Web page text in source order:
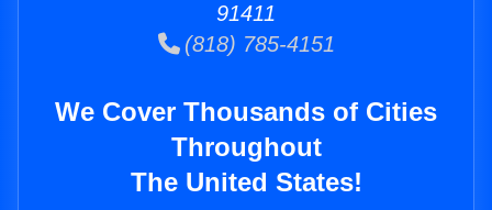
91411
(818) 785-4151
We Cover Thousands of Cities
Throughout
The United States!